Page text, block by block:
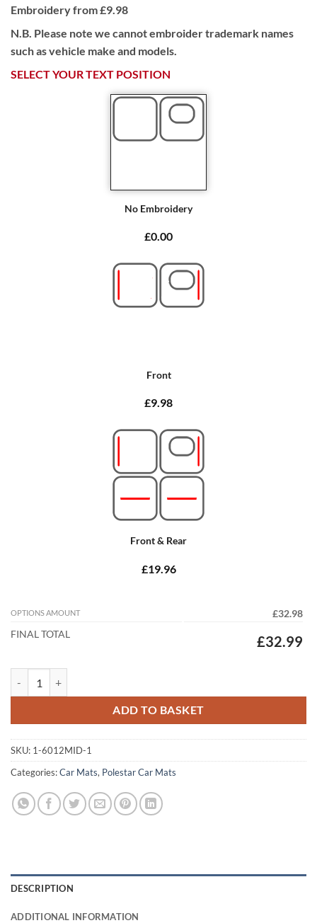
Embroidery from £9.98
N.B. Please note we cannot embroider trademark names
such as vehicle make and models.
SELECT YOUR TEXT POSITION
No Embroidery
£0.00
Front
£9.98
Front & Rear
£19.96
OPTIONS AMOUNT
£32.98
FINAL TOTAL
£32.99
ADD TO BASKET
SKU: 1-6012MID-1
Categories:Car Mats, Polestar Car Mats
DESCRIPTION
ADDITIONAL INFORMATION